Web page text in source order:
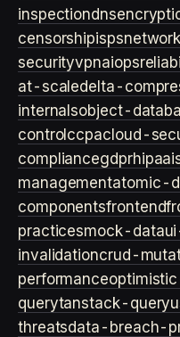
inspectiondns
censorshipisps
securityvpnaiops
at-scaledelta-
internalsobject-
control ccpacloud-
compliancegdprhipaa
managementatomic-
componentsfrontend
practicesmock-data
invalidationcrud-
performance
querytanstack-query
threatsdata-breach-